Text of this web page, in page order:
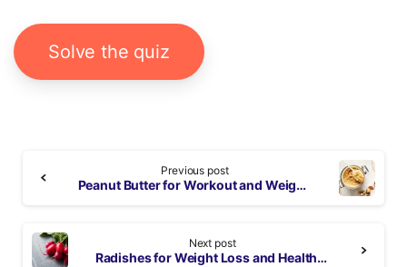
Solve the quiz
Reading
Previous post
Peanut Butter for Workout and Weight Loss: Benefits and Nutrition Facts
Next post
Radishes for Weight Loss and Health Boosting Benefits